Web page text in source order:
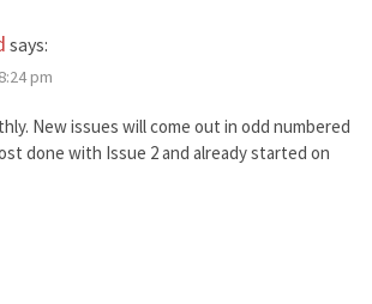
says:
pm
New issues will come out in odd numbered
done with Issue 2 and already started on